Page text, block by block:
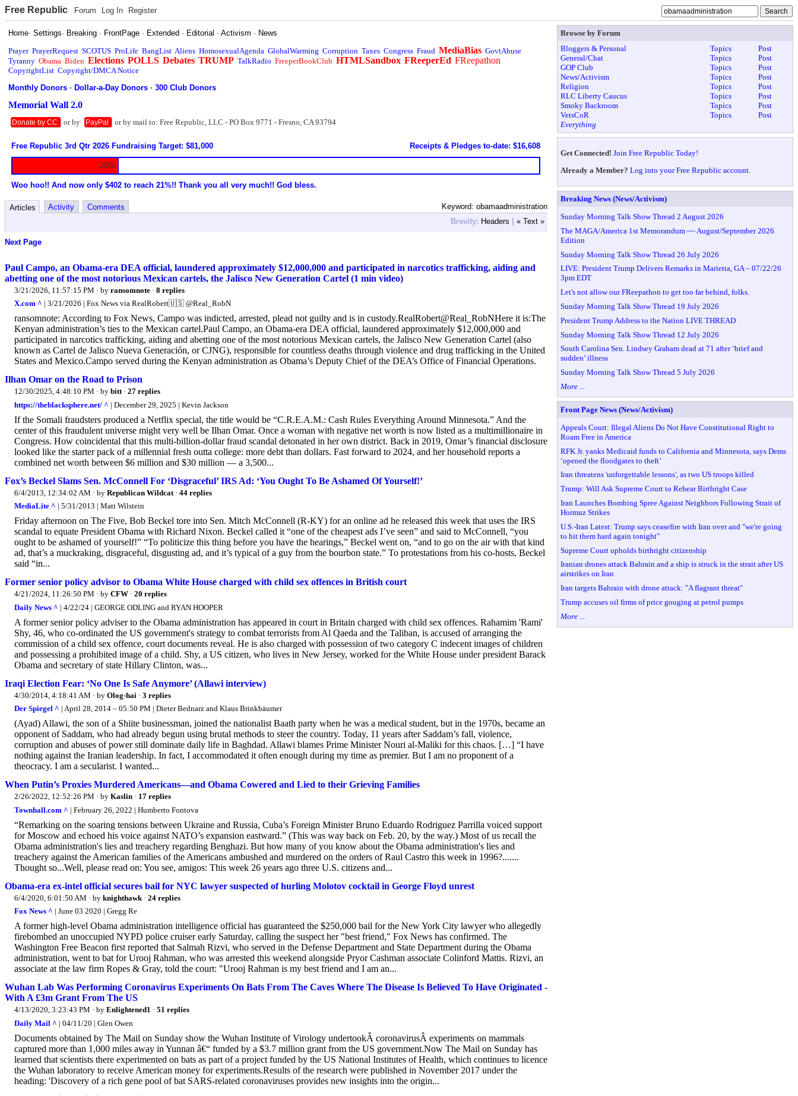
Free Republic Forum Log In Register
Home·Settings· Breaking · FrontPage · Extended · Editorial ·Activism · News
Prayer PrayerRequest SCOTUS ProLife BangList Aliens HomosexualAgenda GlobalWarming Corruption Taxes Congress Fraud MediaBias GovtAbuse
Tyranny Obama Biden Elections POLLS Debates TRUMP TalkRadio FreeperBookClub HTMLSandbox FReeperEd FReepathon
CopyrightList Copyright/DMCA Notice
Monthly Donors ·Dollar-a-Day Donors ·300 Club Donors
Memorial Wall 2.0
Donate by CC or by PayPal or by mail to: Free Republic, LLC - PO Box 9771 - Fresno, CA 93794
Free Republic 3rd Qtr 2026 Fundraising Target: $81,000 Receipts & Pledges to-date: $16,608
20%
Woo hoo!! And now only $402 to reach 21%!! Thank you all very much!! God bless.
Keyword: obamaadministration
Articles Activity
Comments
Brevity: Headers | « Text »
Next Page
Paul Campo, an Obama-era DEA official, laundered approximately $12,000,000 and participated in narcotics trafficking, aiding and
abetting one of the most notorious Mexican cartels, the Jalisco New Generation Cartel (1 min video)
3/21/2026, 11:57:15 PM · by ransomnote · 8 replies
X.com ^ | 3/21/2026 | Fox News via RealRobert🇺🇸 @Real_RobN
ransomnote: According to Fox News, Campo was indicted, arrested, plead not guilty and is in custody.RealRobert@Real_RobNHere it is:The
Kenyan administration’s ties to the Mexican cartel.Paul Campo, an Obama-era DEA official, laundered approximately $12,000,000 and
participated in narcotics trafficking, aiding and abetting one of the most notorious Mexican cartels, the Jalisco New Generation Cartel (also
known as Cartel de Jalisco Nueva Generación, or CJNG), responsible for countless deaths through violence and drug trafficking in the United
States and Mexico.Campo served during the Kenyan administration as Obama’s Deputy Chief of the DEA’s Office of Financial Operations.
Ilhan Omar on the Road to Prison
12/30/2025, 4:48:10 PM · by bitt· 27 replies
https://theblacksphere.net/ ^ | December 29, 2025 | Kevin Jackson
If the Somali fraudsters produced a Netflix special, the title would be “C.R.E.A.M.: Cash Rules Everything Around Minnesota.” And the
center of this fraudulent universe might very well be Ilhan Omar. Once a woman with negative net worth is now listed as a multimillionaire in
Congress. How coincidental that this multi‑billion‑dollar fraud scandal detonated in her own district. Back in 2019, Omar’s financial disclosure
looked like the starter pack of a millennial fresh outta college: more debt than dollars. Fast forward to 2024, and her household reports a
combined net worth between $6 million and $30 million — a 3,500...
Fox’s Beckel Slams Sen. McConnell For ‘Disgraceful’ IRS Ad: ‘You Ought To Be Ashamed Of Yourself!’
6/4/2013, 12:34:02 AM · by Republican Wildcat · 44 replies
MediaLite ^ | 5/31/2013 | Matt Wilstein
Friday afternoon on The Five, Bob Beckel tore into Sen. Mitch McConnell (R-KY) for an online ad he released this week that uses the IRS
scandal to equate President Obama with Richard Nixon. Beckel called it “one of the cheapest ads I’ve seen” and said to McConnell, “you
ought to be ashamed of yourself!” “To politicize this thing before you have the hearings,” Beckel went on, “and to go on the air with that kind
ad, that’s a muckraking, disgraceful, disgusting ad, and it’s typical of a guy from the bourbon state.” To protestations from his co-hosts, Beckel
said “in...
Former senior policy advisor to Obama White House charged with child sex offences in British court
4/21/2024, 11:26:50 PM · by CFW · 20 replies
Daily News ^ | 4/22/24 | GEORGE ODLING and RYAN HOOPER
A former senior policy adviser to the Obama administration has appeared in court in Britain charged with child sex offences. Rahamim 'Rami'
Shy, 46, who co-ordinated the US government's strategy to combat terrorists from Al Qaeda and the Taliban, is accused of arranging the
commission of a child sex offence, court documents reveal. He is also charged with possession of two category C indecent images of children
and possessing a prohibited image of a child. Shy, a US citizen, who lives in New Jersey, worked for the White House under president Barack
Obama and secretary of state Hillary Clinton, was...
Iraqi Election Fear: ‘No One Is Safe Anymore’ (Allawi interview)
4/30/2014, 4:18:41 AM · by Olog-hai · 3 replies
Der Spiegel ^ | April 28, 2014 – 05:50 PM | Dieter Bednarz and Klaus Brinkbäumer
(Ayad) Allawi, the son of a Shiite businessman, joined the nationalist Baath party when he was a medical student, but in the 1970s, became an
opponent of Saddam, who had already begun using brutal methods to steer the country. Today, 11 years after Saddam’s fall, violence,
corruption and abuses of power still dominate daily life in Baghdad. Allawi blames Prime Minister Nouri al-Maliki for this chaos. […] “I have
nothing against the Iranian leadership. In fact, I accommodated it often enough during my time as premier. But I am no proponent of a
theocracy. I am a secularist. I wanted...
When Putin’s Proxies Murdered Americans—and Obama Cowered and Lied to their Grieving Families
2/26/2022, 12:52:26 PM · by Kaslin · 17 replies
Townhall.com ^ | February 26, 2022 | Humberto Fontova
“Remarking on the soaring tensions between Ukraine and Russia, Cuba’s Foreign Minister Bruno Eduardo Rodriguez Parrilla voiced support
for Moscow and echoed his voice against NATO’s expansion eastward.” (This was way back on Feb. 20, by the way.) Most of us recall the
Obama administration's lies and treachery regarding Benghazi. But how many of you know about the Obama administration's lies and
treachery against the American families of the Americans ambushed and murdered on the orders of Raul Castro this week in 1996?.......
Thought so...Well, please read on: You see, amigos: This week 26 years ago three U.S. citizens and...
Obama-era ex-intel official secures bail for NYC lawyer suspected of hurling Molotov cocktail in George Floyd unrest
6/4/2020, 6:01:50 AM · by knighthawk · 24 replies
Fox News ^ | June 03 2020 | Gregg Re
A former high-level Obama administration intelligence official has guaranteed the $250,000 bail for the New York City lawyer who allegedly
firebombed an unoccupied NYPD police cruiser early Saturday, calling the suspect her "best friend," Fox News has confirmed. The
Washington Free Beacon first reported that Salmah Rizvi, who served in the Defense Department and State Department during the Obama
administration, went to bat for Urooj Rahman, who was arrested this weekend alongside Pryor Cashman associate Colinford Mattis. Rizvi, an
associate at the law firm Ropes & Gray, told the court: "Urooj Rahman is my best friend and I am an...
Wuhan Lab Was Performing Coronavirus Experiments On Bats From The Caves Where The Disease Is Believed To Have Originated -
With A £3m Grant From The US
4/13/2020, 3:23:43 PM · by Enlightened1 · 51 replies
Daily Mail ^ | 04/11/20 | Glen Owen
Documents obtained by The Mail on Sunday show the Wuhan Institute of Virology undertookÂ coronavirusÂ experiments on mammals
captured more than 1,000 miles away in Yunnan â€“ funded by a $3.7 million grant from the US government.Now The Mail on Sunday has
learned that scientists there experimented on bats as part of a project funded by the US National Institutes of Health, which continues to licence
the Wuhan laboratory to receive American money for experiments.Results of the research were published in November 2017 under the
heading: 'Discovery of a rich gene pool of bat SARS-related coronaviruses provides new insights into the origin...
Browse by Forum
Bloggers & Personal
Topics
Post
General/Chat
Topics
Post
GOP Club
Topics
Post
News/Activism
Topics
Post
Religion
Topics
Post
RLC Liberty Caucus
Topics
Post
Smoky Backroom
Topics
Post
VetsCoR
Topics
Post
Everything
Get Connected! Join Free Republic Today!
Already a Member? Log into your Free Republic account.
Breaking News (News/Activism)
Sunday Morning Talk Show Thread 2 August 2026
The MAGA/America 1st Memorandum ~~ August/September 2026
Edition
Sunday Morning Talk Show Thread 26 July 2026
LIVE: President Trump Delivers Remarks in Marietta, GA – 07/22/26
3pm EDT
Let's not allow our FReepathon to get too far behind, folks.
Sunday Morning Talk Show Thread 19 July 2026
President Trump Address to the Nation LIVE THREAD
Sunday Morning Talk Show Thread 12 July 2026
South Carolina Sen. Lindsey Graham dead at 71 after ‘brief and
sudden’ illness
Sunday Morning Talk Show Thread 5 July 2026
More ...
Front Page News (News/Activism)
Appeals Court: Illegal Aliens Do Not Have Constitutional Right to
Roam Free in America
RFK Jr. yanks Medicaid funds to California and Minnesota, says Dems
‘opened the floodgates to theft’
Iran threatens 'unforgettable lessons', as two US troops killed
Trump: Will Ask Supreme Court to Rehear Birthright Case
Iran Launches Bombing Spree Against Neighbors Following Strait of
Hormuz Strikes
U.S.-Iran Latest: Trump says ceasefire with Iran over and "we're going
to hit them hard again tonight"
Supreme Court upholds birthright citizenship
Iranian drones attack Bahrain and a ship is struck in the strait after US
airstrikes on Iran
Iran targets Bahrain with drone attack: "A flagrant threat"
Trump accuses oil firms of price gouging at petrol pumps
More ...